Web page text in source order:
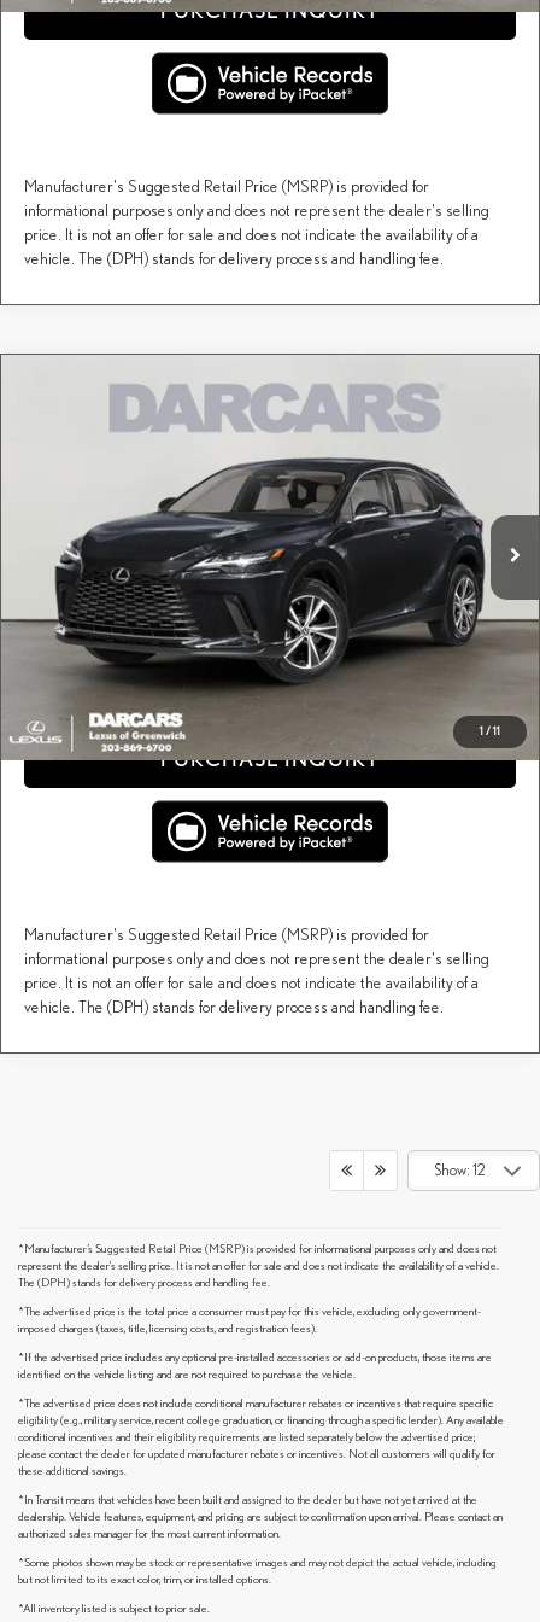
PURCHASE INQUIRY
Manufacturer's Suggested Retail Price (MSRP) is provided for
informational purposes only and does not represent the dealer's selling
price. It is not an offer for sale and does not indicate the availability of a
vehicle. The (DPH) stands for delivery process and handling fee.
1/11
LEXUS RX PREMIUM
Stock:627308
Ext. Int.
$61,678
DARCARS PRICE
Less
$60,683
Conveyance fee (not required by law):
+$995
DARCARS Price:
$61,678
Price(s) include(s) all costs to be paid by a consumer, except for licensing costs, registration
fees, and taxes.
CLICK TO CALL
PURCHASE INQUIRY
Manufacturer's Suggested Retail Price (MSRP) is provided for
informational purposes only and does not represent the dealer's selling
price. It is not an offer for sale and does not indicate the availability of a
vehicle. The (DPH) stands for delivery process and handling fee.
Compare Vehicle
Show: 12
*Manufacturer’s Suggested Retail Price (MSRP) is provided for informational purposes only and does not
represent the dealer's selling price. It is not an offer for sale and does not indicate the availability of a vehicle.
The (DPH) stands for delivery process and handling fee.
*The advertised price is the total price a consumer must pay for this vehicle, excluding only government-
imposed charges (taxes, title, licensing costs, and registration fees).
*If the advertised price includes any optional pre-installed accessories or add-on products, those items are
identified on the vehicle listing and are not required to purchase the vehicle.
*The advertised price does not include conditional manufacturer rebates or incentives that require specific
eligibility (e.g., military service, recent college graduation, or financing through a specific lender). Any available
conditional incentives and their eligibility requirements are listed separately below the advertised price;
please contact the dealer for updated manufacturer rebates or incentives. Not all customers will qualify for
these additional savings.
*In Transit means that vehicles have been built and assigned to the dealer but have not yet arrived at the
dealership. Vehicle features, equipment, and pricing are subject to confirmation upon arrival. Please contact an
authorized sales manager for the most current information.
*Some photos shown may be stock or representative images and may not depict the actual vehicle, including
but not limited to its exact color, trim, or installed options.
*All inventory listed is subject to prior sale.